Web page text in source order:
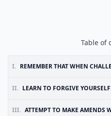
Table of
I. REMEMBER THAT WHEN CHALLENGES ARISE, THEY CAN
II. LEARN TO FORGIVE YOURSELF WHEN YOU MAKE
III. ATTEMPT TO MAKE AMENDS WHEN YOU HAVE WRONGED SOMEONE AND ACCEPT